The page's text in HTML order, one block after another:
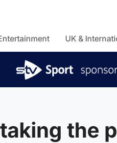
UK &
the